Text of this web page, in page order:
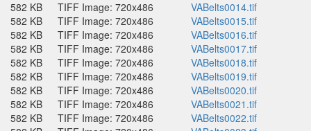
582 KB
TIFF Image: 720x486
VABelts0014.tif
582 KB
TIFF Image: 720x486
VABelts0015.tif
582 KB
TIFF Image: 720x486
VABelts0016.tif
582 KB
TIFF Image: 720x486
VABelts0017.tif
582 KB
TIFF Image: 720x486
VABelts0018.tif
582 KB
TIFF Image: 720x486
VABelts0019.tif
582 KB
TIFF Image: 720x486
VABelts0020.tif
582 KB
TIFF Image: 720x486
VABelts0021.tif
582 KB
TIFF Image: 720x486
VABelts0022.tif